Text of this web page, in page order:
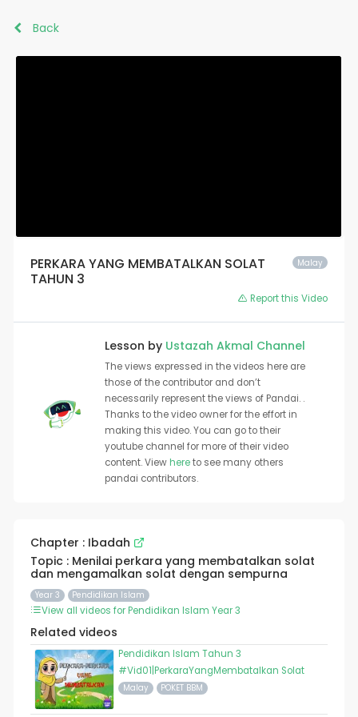
Back
Malay
PERKARA YANG MEMBATALKAN SOLAT
TAHUN 3
Report this Video
Lesson by Ustazah Akmal Channel
The views expressed in the videos here are
those of the contributor and don’t
necessarily represent the views of Pandai. .
Thanks to the video owner for the effort in
making this video. You can go to their
youtube channel for more of their video
content. Viewhereto see many others
pandai contributors.
Chapter : Ibadah
Topic : Menilai perkara yang membatalkan solat
dan mengamalkan solat dengan sempurna
Year 3 Pendidikan Islam
View all videos for Pendidikan Islam Year 3
Related videos
Pendidikan Islam Tahun 3
#Vid01|PerkaraYangMembatalkan Solat
Malay POKET BBM